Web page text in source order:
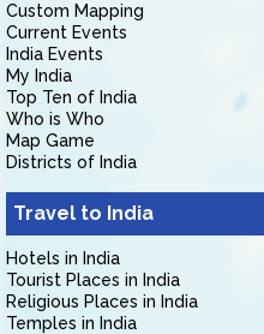
Custom Mapping
Current Events
India Events
My India
Top Ten of India
Who is Who
Map Game
Districts of India
Travel to India
Hotels in India
Tourist Places in India
Religious Places in India
Temples in India